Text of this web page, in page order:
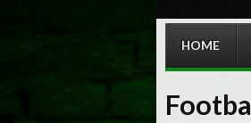
Menu
HOME